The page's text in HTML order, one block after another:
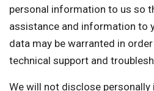
personal information to us so
assistance and information to
data may be warranted in
technical support and
We will not disclose personally